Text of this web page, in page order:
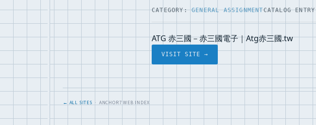
CATEGORY:GENERAL ASSIGNMENTCATALOG ENTRY
ATG 赤三國－赤三國電子｜Atg赤三國.tw
VISIT SITE →
← ALL SITES · ANCHOR7 WEB INDEX